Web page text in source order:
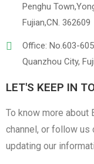
Penghu
Fujian,CN. 362609
Office: No.603-
Quanzhou City,
LET'S KEEP IN
To know more about
channel, or follow us
updating our